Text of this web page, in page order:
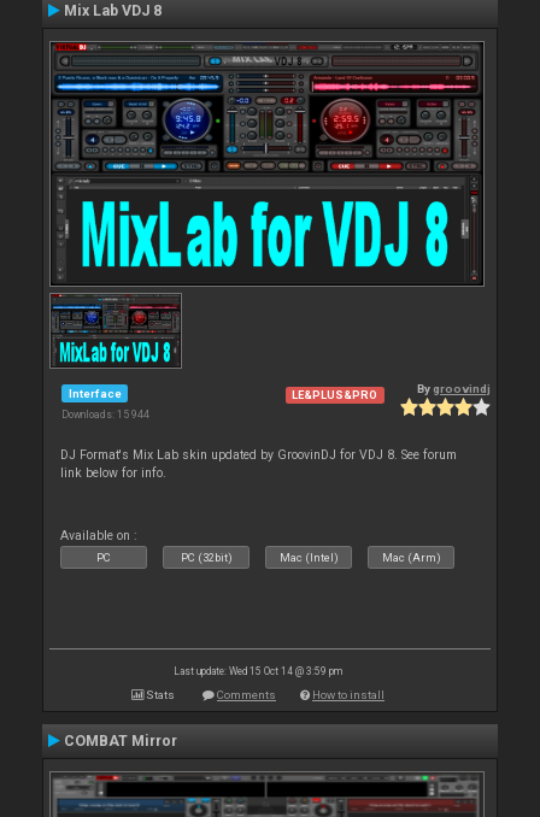
Mix Lab VDJ 8
Interface
Downloads: 15 944
LE&PLUS&PRO Bygroovindj
DJ Format's Mix Lab skin updated by GroovinDJ for VDJ 8. See forum
link below for info.
Available on :
PC PC (32bit) Mac (Intel) Mac (Arm)
Last update: Wed 15 Oct 14 @ 3:59 pm
Stats Comments How to install
COMBAT Mirror